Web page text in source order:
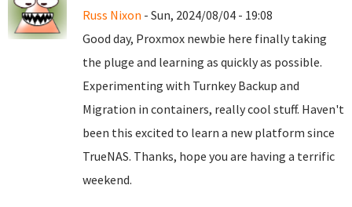
Russ Nixon - Sun, 2024/08/04 - 19:08
Good day, Proxmox newbie here finally taking
the pluge and learning as quickly as possible.
Experimenting with Turnkey Backup and
Migration in containers, really cool stuff. Haven't
been this excited to learn a new platform since
TrueNAS. Thanks, hope you are having a terrific
weekend.